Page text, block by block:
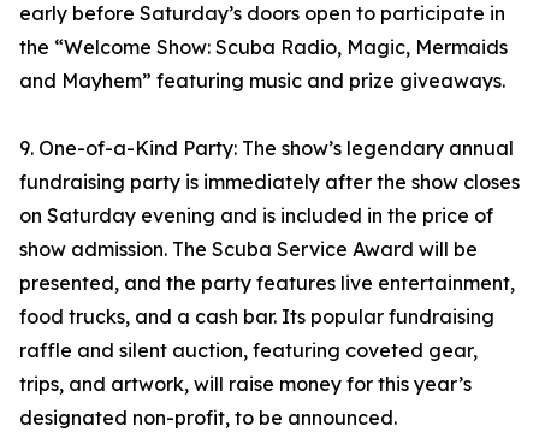
early before Saturday’s doors open to participate in
the “Welcome Show: Scuba Radio, Magic, Mermaids
and Mayhem” featuring music and prize giveaways.
9. One-of-a-Kind Party: The show’s legendary annual
fundraising party is immediately after the show closes
on Saturday evening and is included in the price of
show admission. The Scuba Service Award will be
presented, and the party features live entertainment,
food trucks, and a cash bar. Its popular fundraising
raffle and silent auction, featuring coveted gear,
trips, and artwork, will raise money for this year’s
designated non-profit, to be announced.